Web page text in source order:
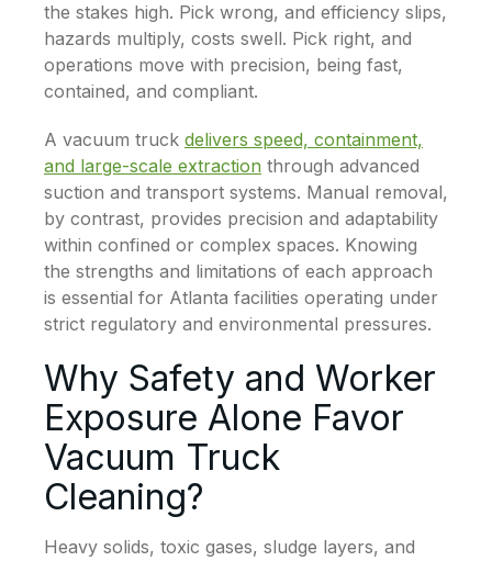
the stakes high. Pick wrong, and efficiency slips,
hazards multiply, costs swell. Pick right, and
operations move with precision, being fast,
contained, and compliant.
A vacuum truck delivers speed, containment,
and large-scale extraction through advanced
suction and transport systems. Manual removal,
by contrast, provides precision and adaptability
within confined or complex spaces. Knowing
the strengths and limitations of each approach
is essential for Atlanta facilities operating under
strict regulatory and environmental pressures.
Why Safety and Worker
Exposure Alone Favor
Vacuum Truck
Cleaning?
Heavy solids, toxic gases, sludge layers, and